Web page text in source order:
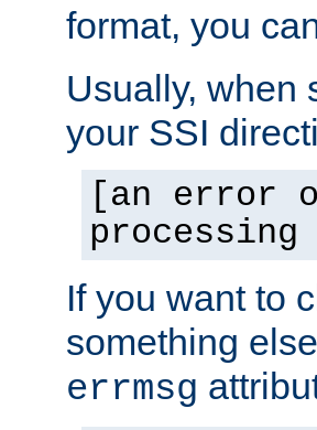
format, you
Usually, when
your SSI
[an error
If you want to
something
errmsg